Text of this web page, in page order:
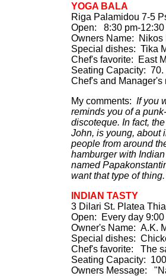
YOGA BALA
Riga Palamidou 7-5
Open: 8:30 pm-12:30
Owners Name: Nikos
Special dishes: Tika
Chef's favorite: East
Seating Capacity: 70.
Chef's and
My comments: If you
reminds you of a
discoteque. In fact,
John, is young, about
people from around
hamburger with
named
want that type of
INDIAN TASTY
3 Dilari St. Platea
Open: Every day 9:00
Owner's Name: A.K.
Special dishes:
Chef's favorite: The
Seating Capacity:
Owners Message: